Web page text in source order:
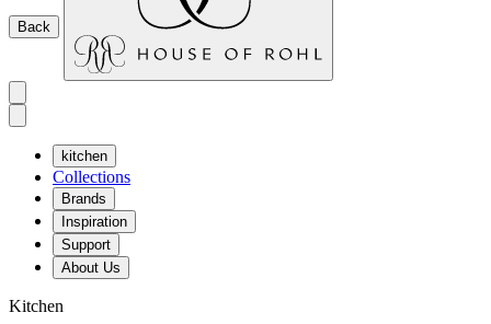
Back
kitchen
Collections
Brands
Inspiration
Support
About Us
Kitchen